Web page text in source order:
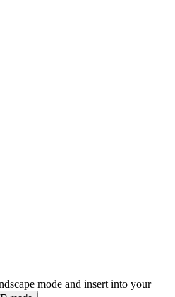
mode and insert into your